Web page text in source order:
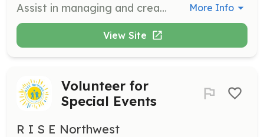
Assist in managing and creating content for the Scottish Collie Preservation Society's social media platforms. Engage with the community and promote the organization's mission and events. More Info
View Site
Volunteer for
Special Events
R I S E Northwest